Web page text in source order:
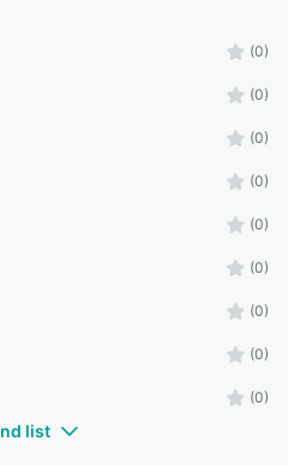
(0)
(0)
(0)
(0)
(0)
(0)
(0)
(0)
(0)
list